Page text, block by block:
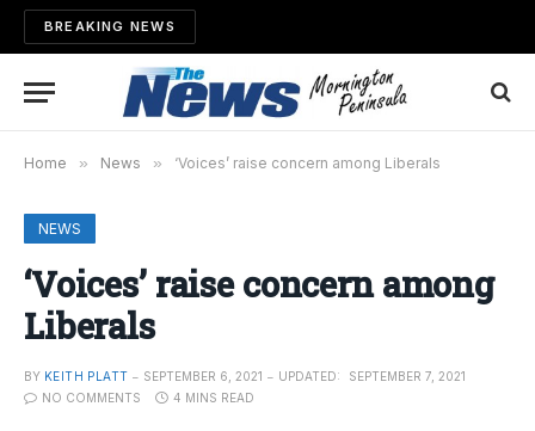
BREAKING NEWS
Home » News » ‘Voices’ raise concern among Liberals
NEWS
‘Voices’ raise concern among
Liberals
BY KEITH PLATT SEPTEMBER 6, 2021 UPDATED:
SEPTEMBER 7, 2021
NO COMMENTS
4 MINS READ